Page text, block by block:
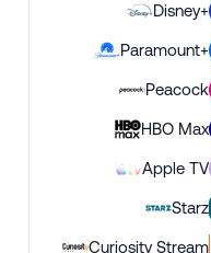
Disney+
Paramount+
Peacock
HBO Max
Apple TV
Starz
Curiosity Stream